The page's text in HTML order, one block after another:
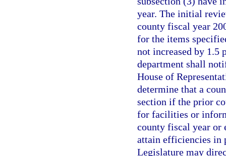
year. The initial
county fiscal year
for the items
not increased by 1.5
department shall
House of
determine that a
section if the prior
for facilities or
county fiscal year or
attain efficiencies in
Legislature may